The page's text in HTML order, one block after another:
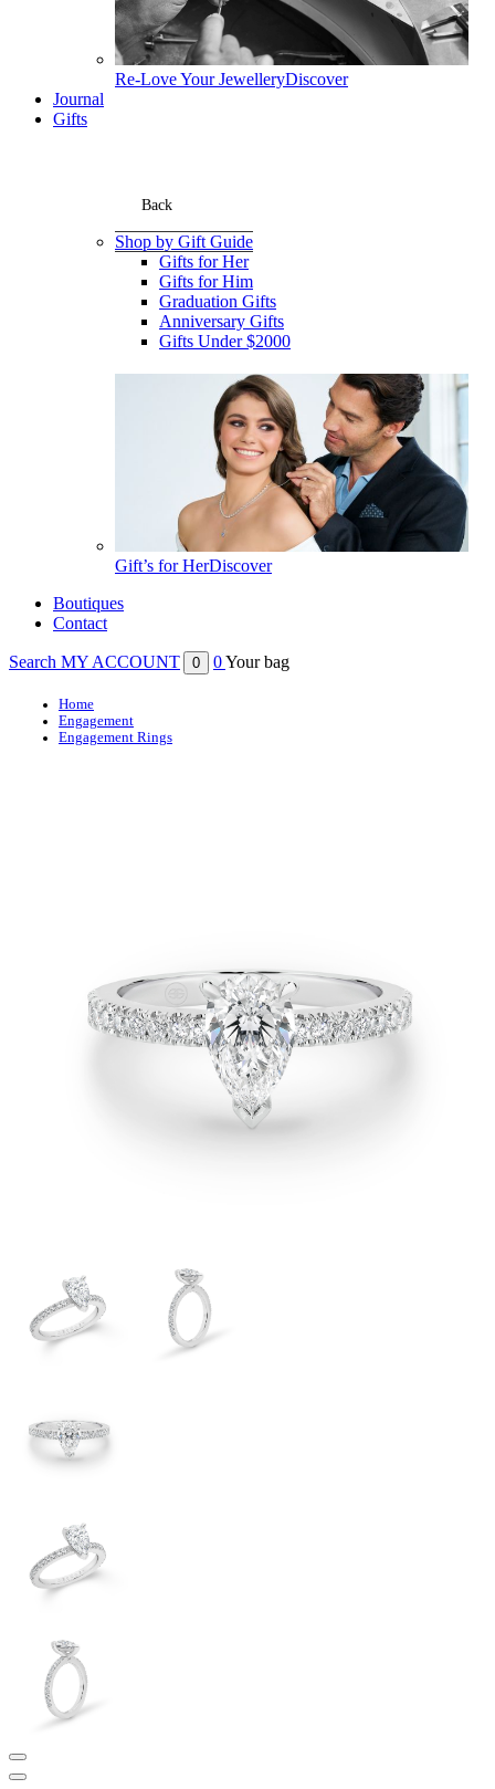
Re-Love Your JewelleryDiscover
Journal
Gifts
Back
Shop by Gift Guide
Gifts for Her
Gifts for Him
Graduation Gifts
Anniversary Gifts
Gifts Under $2000
Gift’s for HerDiscover
Boutiques
Contact
Search MY ACCOUNT 0 0Your bag
Home
Engagement
Engagement Rings